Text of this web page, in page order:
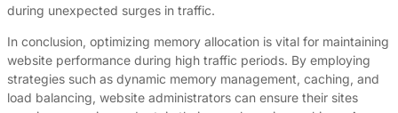
during unexpected surges in traffic.
In conclusion, optimizing memory allocation is vital for maintaining
website performance during high traffic periods. By employing
strategies such as dynamic memory management, caching, and
load balancing, website administrators can ensure their sites